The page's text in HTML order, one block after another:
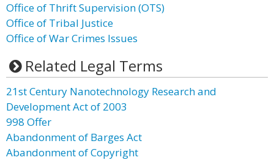
Office of Thrift Supervision (OTS)
Office of Tribal Justice
Office of War Crimes Issues
Related Legal Terms
21st Century Nanotechnology Research and
Development Act of 2003
998 Offer
Abandonment of Barges Act
Abandonment of Copyright